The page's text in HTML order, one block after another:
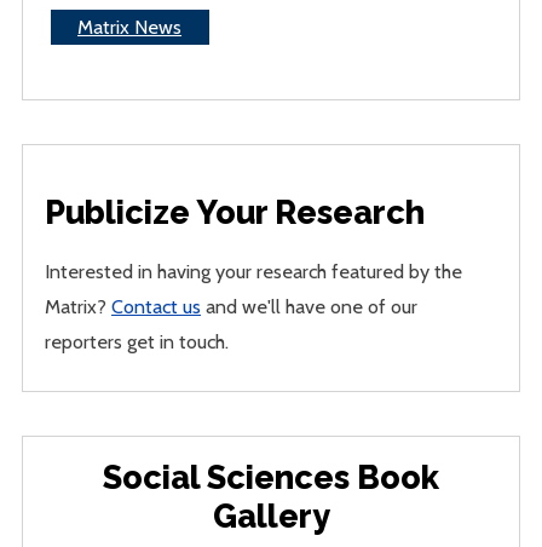
Matrix News
Publicize Your Research
Interested in having your research featured by the
Matrix?Contact us and we'll have one of our
reporters get in touch.
Social Sciences Book
Gallery